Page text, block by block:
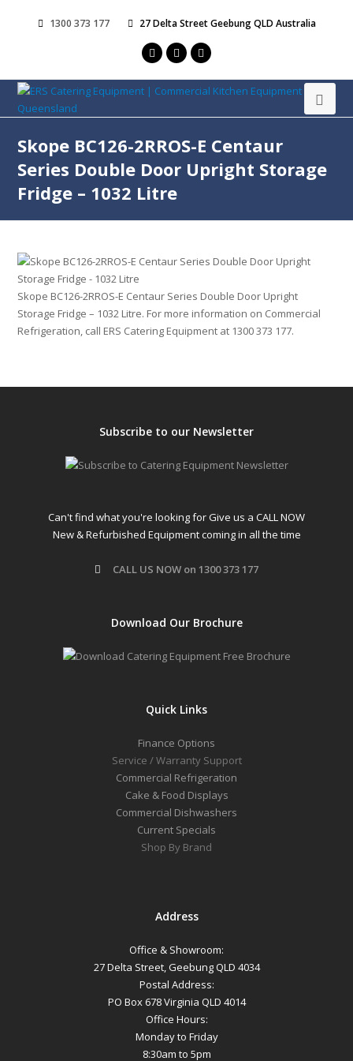
1300 373 177 27 Delta Street Geebung QLD Australia
Skope BC126-2RROS-E Centaur
Series Double Door Upright Storage
Fridge – 1032 Litre
Skope BC126-2RROS-E Centaur Series Double Door Upright
Storage Fridge – 1032 Litre. For more information on Commercial
Refrigeration, call ERS Catering Equipment at 1300 373 177.
Subscribe to our Newsletter
Can't find what you're looking for Give us a CALL NOW
New & Refurbished Equipment coming in all the time
CALL US NOW on 1300 373 177
Download Our Brochure
Quick Links
Finance Options
Service / Warranty Support
Commercial Refrigeration
Cake & Food Displays
Commercial Dishwashers
Current Specials
Shop By Brand
Address
Office & Showroom:
27 Delta Street, Geebung QLD 4034
Postal Address:
PO Box 678 Virginia QLD 4014
Office Hours:
Monday to Friday
8:30am to 5pm